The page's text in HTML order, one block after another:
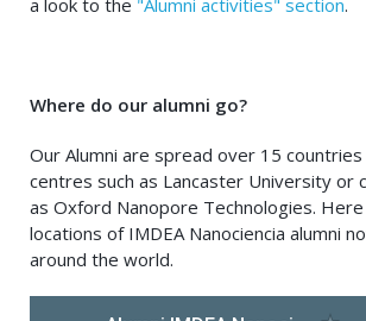
Where do our alumni go?
Our Alumni are spread over 15
centres such as Lancaster University or
as Oxford Nanopore Technologies.
locations of IMDEA Nanociencia alumni
around the world.